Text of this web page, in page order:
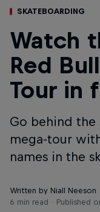
SKATEBOARDING
Watch
Red
Tour in
Go behind the
mega-tour
names in the
Written by Niall Neeson
6 min read
Published